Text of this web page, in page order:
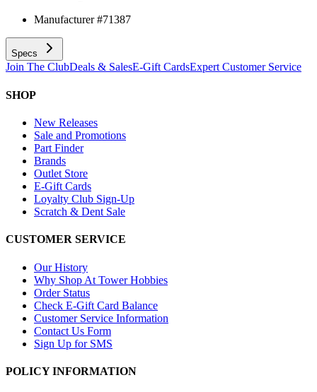
Manufacturer #71387
Specs
Join The ClubDeals & SalesE-Gift CardsExpert Customer Service
SHOP
New Releases
Sale and Promotions
Part Finder
Brands
Outlet Store
E-Gift Cards
Loyalty Club Sign-Up
Scratch & Dent Sale
CUSTOMER SERVICE
Our History
Why Shop At Tower Hobbies
Order Status
Check E-Gift Card Balance
Customer Service Information
Contact Us Form
Sign Up for SMS
POLICY INFORMATION